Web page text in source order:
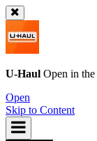
U-Haul Open in the
Open
Skip to Content